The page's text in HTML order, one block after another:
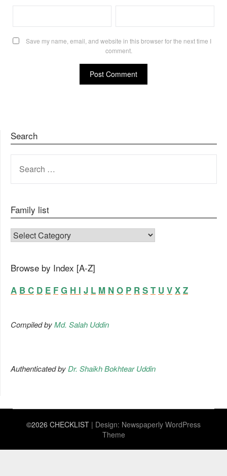
Save my name, email, and website in this browser for the next time I
comment.
Search
FOR:
Family list
FAMILY LIST
Browse by Index [A-Z]
A B C D E F G H I J L M N O P R S T U V X Z
Compiled byMd. Salah Uddin
Authenticated by Dr. Shaikh Bokhtear Uddin
©2026 CHECKLIST | Design: Newspaperly WordPress
Theme